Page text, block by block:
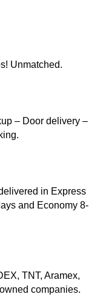
Unmatched.
– Door delivery –
in Express
and Economy 8-
TNT, Aramex,
companies.